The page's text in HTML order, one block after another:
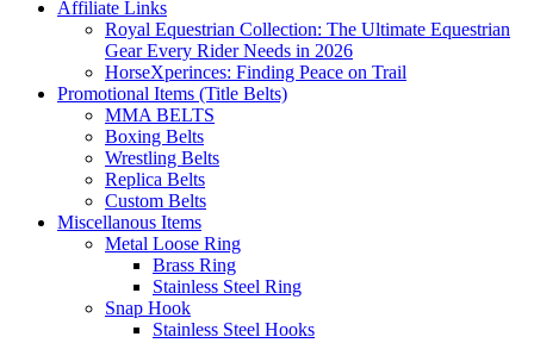
Affiliate Links
Royal Equestrian Collection: The Ultimate Equestrian
Gear Every Rider Needs in 2026
HorseXperinces: Finding Peace on Trail
Promotional Items (Title Belts)
MMA BELTS
Boxing Belts
Wrestling Belts
Replica Belts
Custom Belts
Miscellanous Items
Metal Loose Ring
Brass Ring
Stainless Steel Ring
Snap Hook
Stainless Steel Hooks